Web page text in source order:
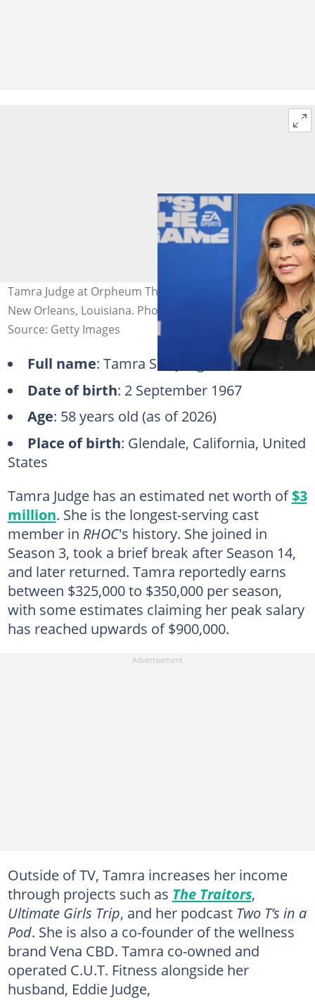
Tamra Judge at Orpheum Theatre on 7 February 2025 in
New Orleans, Louisiana. Photo: Kaitlyn Morris
Source: Getty Images
Full name: Tamra Sue Judge
Date of birth: 2 September 1967
Age: 58 years old (as of 2026)
Place of birth: Glendale, California, United
States
Tamra Judge has an estimated net worth of$3
million. She is the longest-serving cast
member in RHOC's history. She joined in
Season 3, took a brief break after Season 14,
and later returned. Tamra reportedly earns
between $325,000 to $350,000 per season,
with some estimates claiming her peak salary
has reached upwards of $900,000.
Outside of TV, Tamra increases her income
through projects such as The Traitors,
Ultimate Girls Trip, and her podcast Two T’s in a
Pod. She is also a co-founder of the wellness
brand Vena CBD. Tamra co-owned and
operated C.U.T. Fitness alongside her
husband, Eddie Judge,